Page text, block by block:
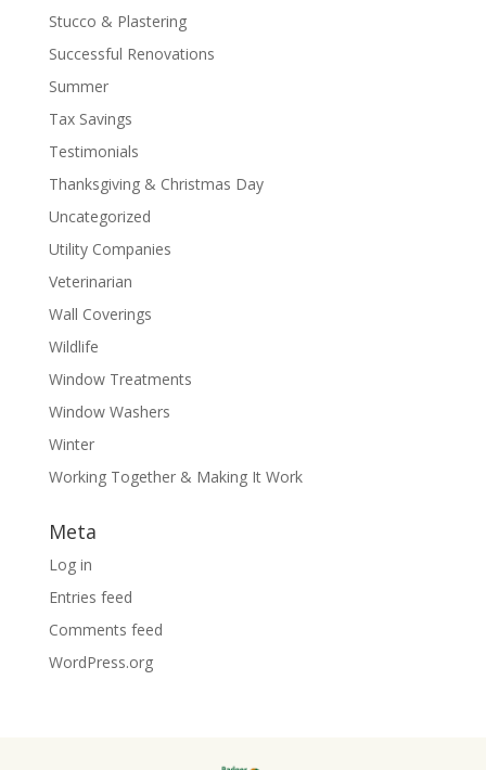
Stucco & Plastering
Successful Renovations
Summer
Tax Savings
Testimonials
Thanksgiving & Christmas Day
Uncategorized
Utility Companies
Veterinarian
Wall Coverings
Wildlife
Window Treatments
Window Washers
Winter
Working Together & Making It Work
Meta
Log in
Entries feed
Comments feed
WordPress.org